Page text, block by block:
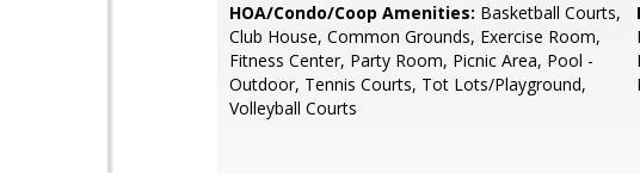
HOA/Condo/Coop Amenities: Basketball Courts,
Club House, Common Grounds, Exercise Room,
Fitness Center, Party Room, Picnic Area, Pool -
Outdoor, Tennis Courts, Tot Lots/Playground,
Volleyball Courts